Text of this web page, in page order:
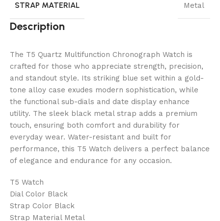
STRAP MATERIAL Metal
Description
The T5 Quartz Multifunction Chronograph Watch is
crafted for those who appreciate strength, precision,
and standout style. Its striking blue set within a gold-
tone alloy case exudes modern sophistication, while
the functional sub-dials and date display enhance
utility. The sleek black metal strap adds a premium
touch, ensuring both comfort and durability for
everyday wear. Water-resistant and built for
performance, this T5 Watch delivers a perfect balance
of elegance and endurance for any occasion.
T5 Watch
Dial Color Black
Strap Color Black
Strap Material Metal